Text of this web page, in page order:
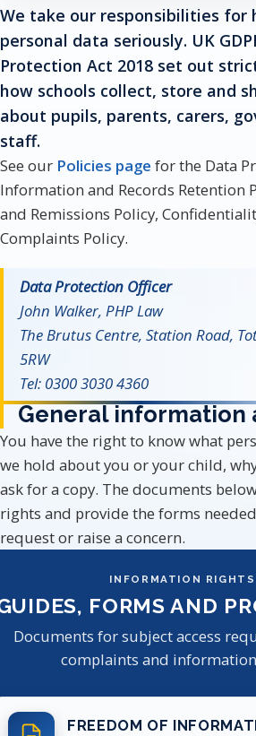
We take our responsibilities for
personal data seriously. UK
Protection Act 2018 set out
how schools collect, store and
about pupils, parents, carers,
staff.
See our Policies page for the Data
Information and Records Retention
and Remissions Policy,
Complaints Policy.
Data Protection Officer
John Walker, PHP Law
The Brutus Centre, Station Road,
5RW
Tel: 0300 3030 4360
General information
You have the right to know what
we hold about you or your child,
ask for a copy. The documents
rights and provide the forms
request or raise a concern.
INFORMATION RIGHTS
FORMS AND
Documents for subject access
complaints and
FREEDOM OF